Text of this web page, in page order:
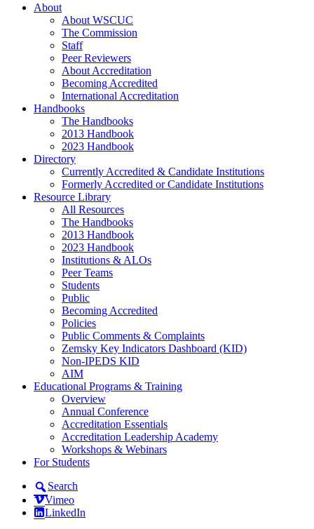
About
About WSCUC
The Commission
Staff
Peer Reviewers
About Accreditation
Becoming Accredited
International Accreditation
Handbooks
The Handbooks
2013 Handbook
2023 Handbook
Directory
Currently Accredited & Candidate Institutions
Formerly Accredited or Candidate Institutions
Resource Library
All Resources
The Handbooks
2013 Handbook
2023 Handbook
Institutions & ALOs
Peer Teams
Students
Public
Becoming Accredited
Policies
Public Comments & Complaints
Zemsky Key Indicators Dashboard (KID)
Non-IPEDS KID
AIM
Educational Programs & Training
Overview
Annual Conference
Accreditation Essentials
Accreditation Leadership Academy
Workshops & Webinars
For Students
Search
Vimeo
LinkedIn